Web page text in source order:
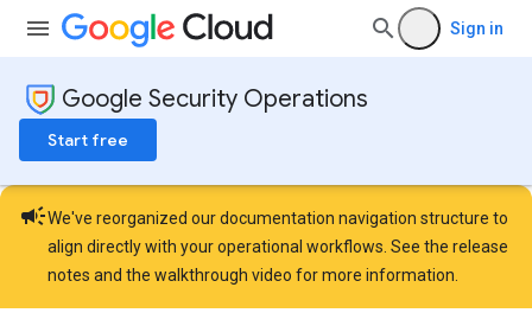
Sign in
Google Security Operations
Start free
campaignWe've reorganized our documentation navigation structure to
align directly with your operational workflows. See the release
notes and the walkthrough video for more information.